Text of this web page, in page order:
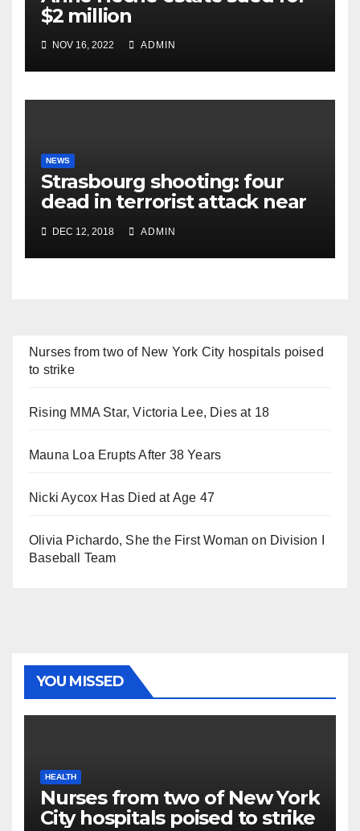
$2 million
NOV 16, 2022 ADMIN
NEWS
Strasbourg shooting: four
dead in terrorist attack near
Christmas market
DEC 12, 2018 ADMIN
Nurses from two of New York City hospitals poised
to strike
Rising MMA Star, Victoria Lee, Dies at 18
Mauna Loa Erupts After 38 Years
Nicki Aycox Has Died at Age 47
Olivia Pichardo, She the First Woman on Division I
Baseball Team
YOU MISSED
HEALTH
Nurses from two of New York
City hospitals poised to strike